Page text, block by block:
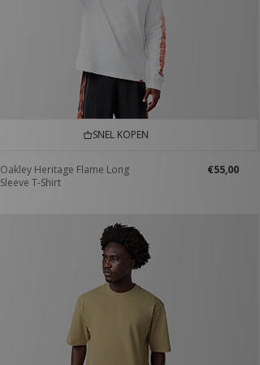
SNEL KOPEN
Oakley Heritage Flame Long
Sleeve T-Shirt
€55,00